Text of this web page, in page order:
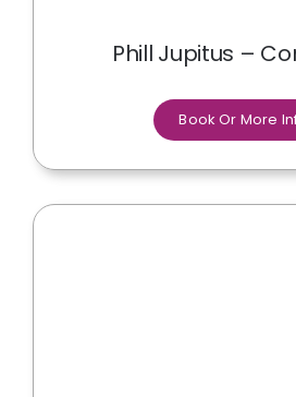
Phill Jupitus –
Book Or More